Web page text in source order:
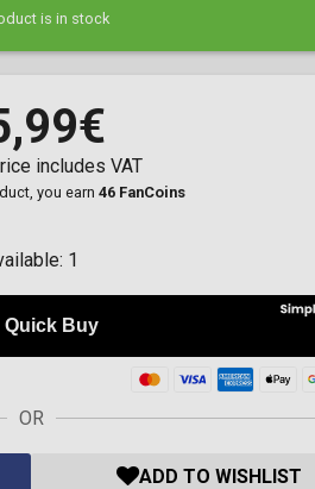
is in stock
includes VAT
you earn 46 FanCoins
1
OR
ADD TO WISHLIST